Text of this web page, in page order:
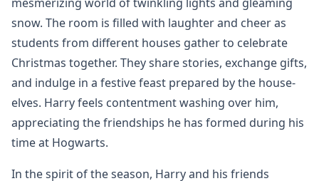
snow. The room is filled with laughter and cheer as
students from different houses gather to celebrate
Christmas together. They share stories, exchange gifts,
and indulge in a festive feast prepared by the house-
elves. Harry feels contentment washing over him,
appreciating the friendships he has formed during his
time at Hogwarts.
In the spirit of the season, Harry and his friends